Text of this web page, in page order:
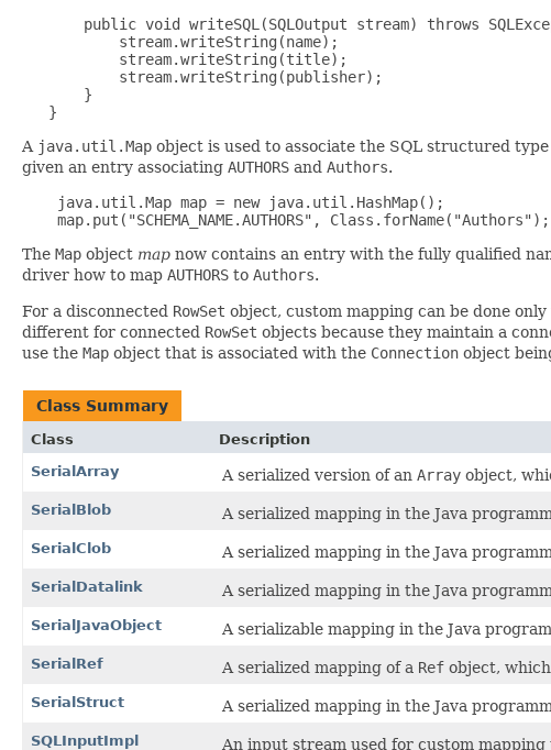
public void writeSQL(SQLOutput stream) throws
           stream.writeString(name);
           stream.writeString(title);
           stream.writeString(publisher);
       }
A java.util.Map object is used to associate the SQL structured
given an entry associating AUTHORS and Authors.
    java.util.Map map = new java.util.HashMap();
The Map object map now contains an entry with the fully qualified
driver how to map AUTHORS to Authors.
For a disconnected RowSet object, custom mapping can be done only
different for connected RowSet objects because they maintain a
use the Map object that is associated with the Connection object
Class Summary
Class
Description
SerialArray
A serialized version of an Array object,
SerialBlob A serialized mapping in the Java
SerialClob A serialized mapping in the Java
SerialDatalink A serialized mapping in the Java
SerialJavaObject A serializable mapping in the Java
SerialRef A serialized mapping of a Ref object,
SerialStruct A serialized mapping in the Java
SQLInputImpl An input stream used for custom mapping